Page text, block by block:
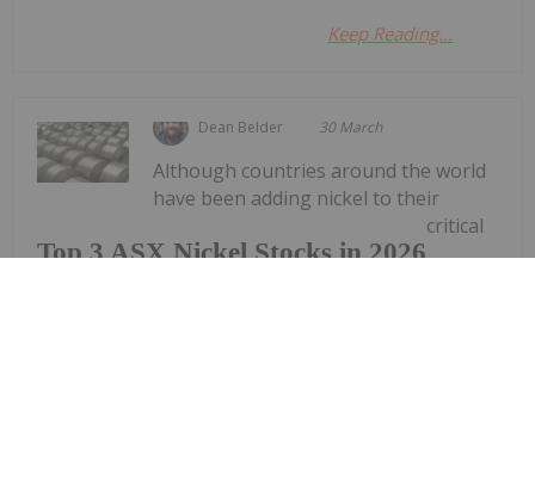
Keep Reading...
Dean Belder 30 March
Top 3 ASX Nickel Stocks in 2026
Although countries around the world
have been adding nickel to their
critical